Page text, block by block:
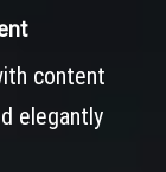
content
elegantly